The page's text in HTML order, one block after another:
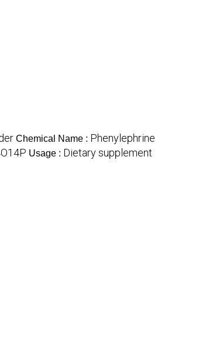
Chemical Name : Phenylephrine
Usage : Dietary supplement